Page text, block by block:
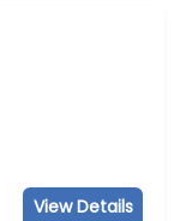
View Details